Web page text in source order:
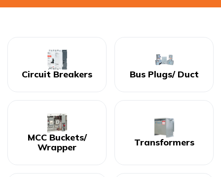
Circuit Breakers Bus Plugs/ Duct
MCC Buckets/
Wrapper
Transformers